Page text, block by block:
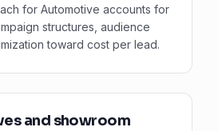
for Automotive accounts for
structures, audience
toward cost per lead.
and showroom